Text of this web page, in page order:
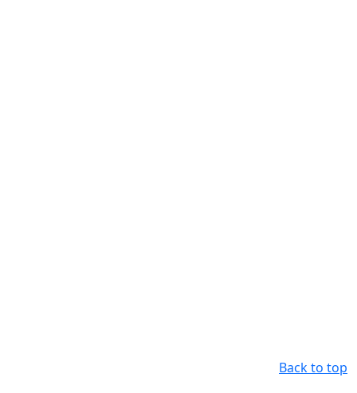
Back to top